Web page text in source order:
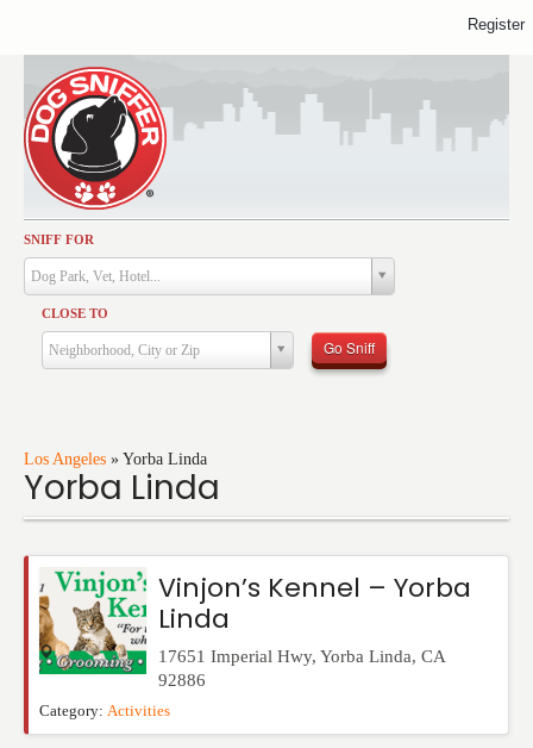
SNIFF FOR
Dog Park, Vet, Hotel...
CLOSE TO
Neighborhood, City or Zip Go Sniff
Los Angeles » Yorba Linda
Yorba Linda
Vinjon’s Kennel – Yorba
Linda
17651 Imperial Hwy, Yorba Linda, CA
92886
Category: Activities
Activities
Dining
Health & Care
Services
Training
Travel
Register